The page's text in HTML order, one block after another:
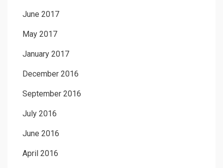
June 2017
May 2017
January 2017
December 2016
September 2016
July 2016
June 2016
April 2016